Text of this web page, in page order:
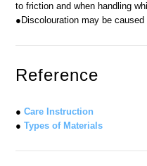
to friction and when handling
●Discolouration may be
Reference
● Care Instruction
● Types of Materials